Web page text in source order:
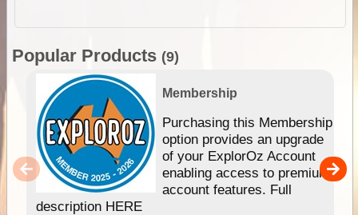
Popular Products (9)
Membership
Purchasing this Membership
option provides an upgrade
of your ExplorOz Account
enabling access to premium
account features. Full
description HERE